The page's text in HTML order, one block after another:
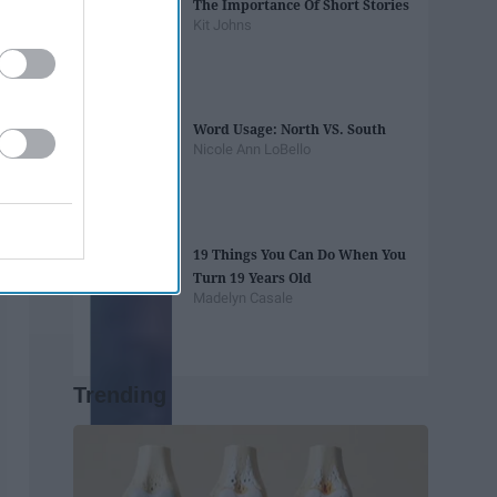
The Importance Of Short Stories
Kit Johns
Word Usage: North VS. South
Nicole Ann LoBello
19 Things You Can Do When You
Turn 19 Years Old
Madelyn Casale
Trending